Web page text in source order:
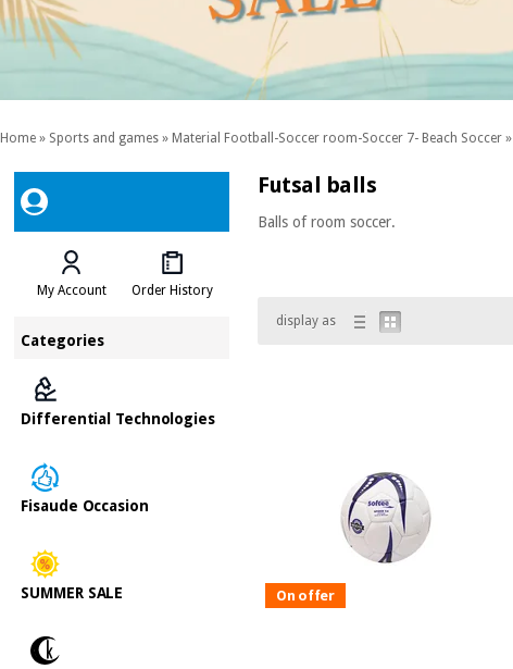
Home » Sports and games » Material Football-Soccer room-Soccer 7- Beach Soccer »
My Account Order History
Categories
Differential Technologies
Fisaude Occasion
SUMMER SALE
Futsal balls
Balls of room soccer.
display as
On offer